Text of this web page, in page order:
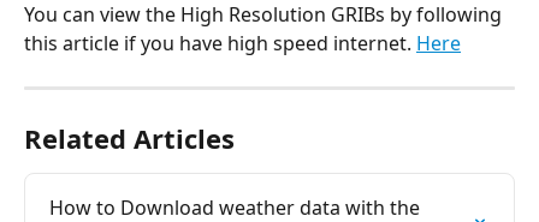
You can view the High Resolution GRIBs by following
this article if you have high speed internet. Here
Related Articles
How to Download weather data with the